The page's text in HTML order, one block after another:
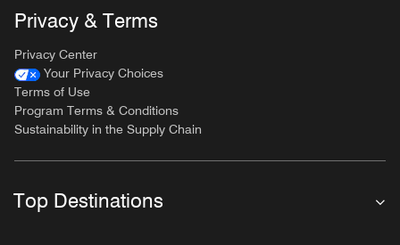
Privacy & Terms
Privacy Center
Your Privacy Choices
Terms of Use
Program Terms & Conditions
Sustainability in the Supply Chain
Top Destinations